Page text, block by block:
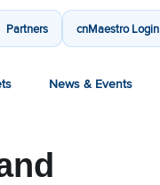
Partners cnMaestro Login
News & Events